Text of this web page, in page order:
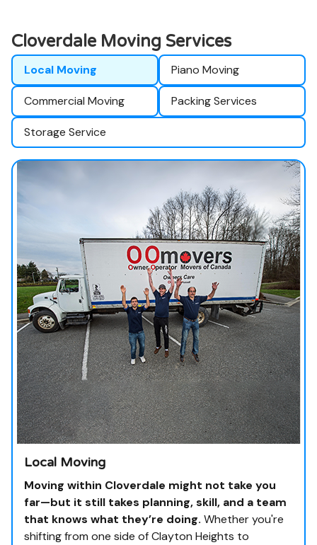
Cloverdale Moving Services
Local Moving Piano Moving
Commercial Moving Packing Services
Storage Service
Local Moving
Moving within Cloverdale might not take you
far—but it still takes planning, skill, and a team
that knows what they’re doing. Whether you're
shifting from one side of Clayton Heights to